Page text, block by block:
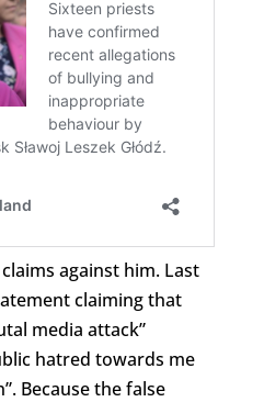
against him. Last
claiming that
media attack”
hatred towards me
Because the false